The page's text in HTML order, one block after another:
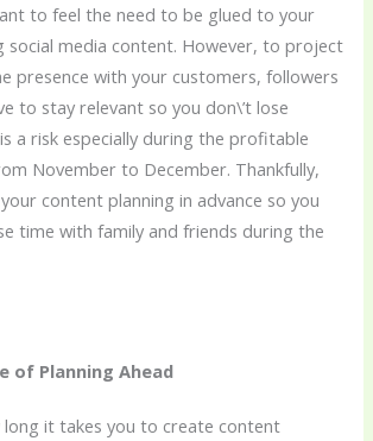
to feel the need to be glued to your
social media content. However, to project
presence with your customers, followers
to stay relevant so you don\’t lose
a risk especially during the profitable
November to December. Thankfully,
content planning in advance so you
time with family and friends during the
of Planning Ahead
long it takes you to create content